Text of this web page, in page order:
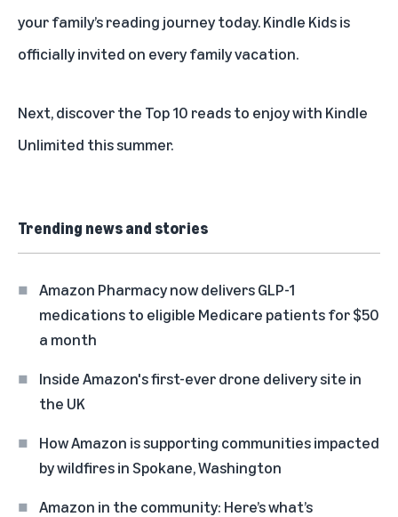
your family’s reading journey today. Kindle Kids is
officially invited on every family vacation.
Next, discover the Top 10 reads to enjoy with Kindle
Unlimited this summer.
Trending news and stories
Amazon Pharmacy now delivers GLP-1
medications to eligible Medicare patients for $50
a month
Inside Amazon's first-ever drone delivery site in
the UK
How Amazon is supporting communities impacted
by wildfires in Spokane, Washington
Amazon in the community: Here’s what’s